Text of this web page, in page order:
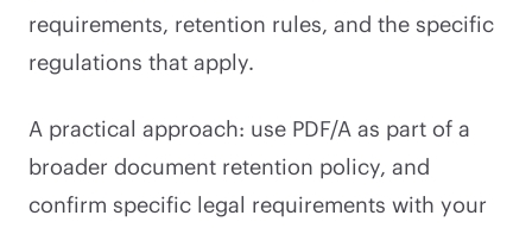
requirements, retention rules, and the specific
regulations that apply.
A practical approach: use PDF/A as part of a
broader document retention policy, and
confirm specific legal requirements with your